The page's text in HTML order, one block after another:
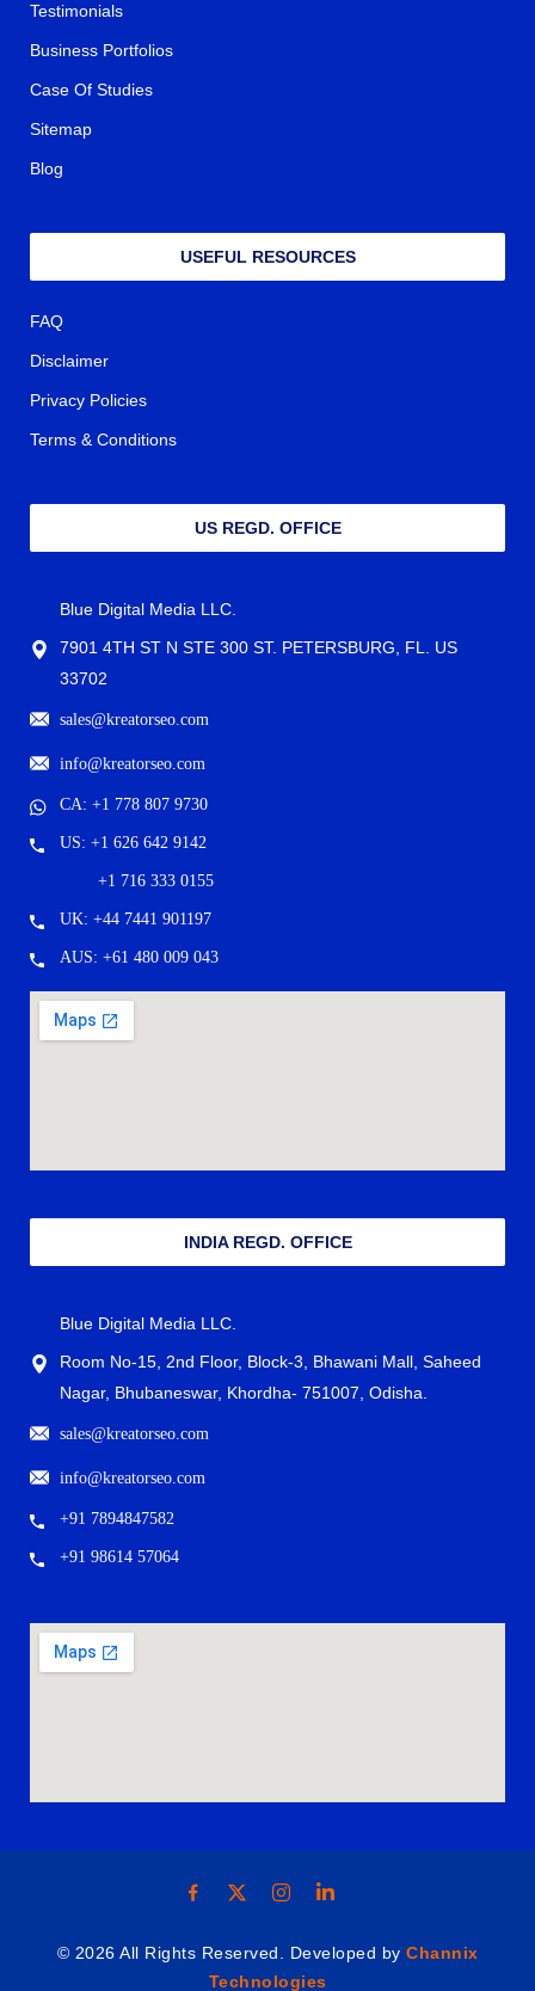
Testimonials
Business Portfolios
Case Of Studies
Sitemap
Blog
USEFUL RESOURCES
FAQ
Disclaimer
Privacy Policies
Terms & Conditions
US REGD. OFFICE
Blue Digital Media LLC.
7901 4TH ST N STE 300 ST. PETERSBURG, FL. US
33702
sales@kreatorseo.com
info@kreatorseo.com
CA: +1 778 807 9730
US: +1 626 642 9142
+1 716 333 0155
UK: +44 7441 901197
AUS: +61 480 009 043
INDIA REGD. OFFICE
Blue Digital Media LLC.
Room No-15, 2nd Floor, Block-3, Bhawani Mall, Saheed
Nagar, Bhubaneswar, Khordha- 751007, Odisha.
sales@kreatorseo.com
info@kreatorseo.com
+91 7894847582
+91 98614 57064
© 2026 All Rights Reserved. Developed by Channix
Technologies